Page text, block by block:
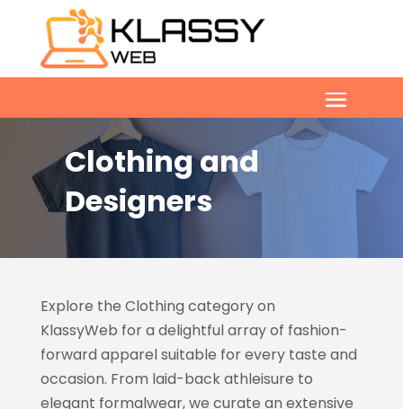
Clothing and
Designers
Explore the Clothing category on
KlassyWeb for a delightful array of fashion-
forward apparel suitable for every taste and
occasion. From laid-back athleisure to
elegant formalwear, we curate an extensive